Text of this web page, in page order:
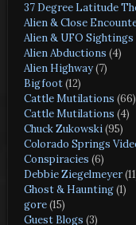
37 Degree Latitude
Alien & Close
Alien & UFO Sightings
Alien Abductions (4)
Alien Highway(7)
Bigfoot(12)
Cattle Mutilations (66)
Cattle Mutilations (4)
Chuck Zukowski(95)
Colorado Springs
Conspiracies (6)
Debbie Ziegelmeyer
Ghost & Haunting(1)
gore(15)
Guest Blogs (3)